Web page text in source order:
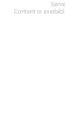
Content is